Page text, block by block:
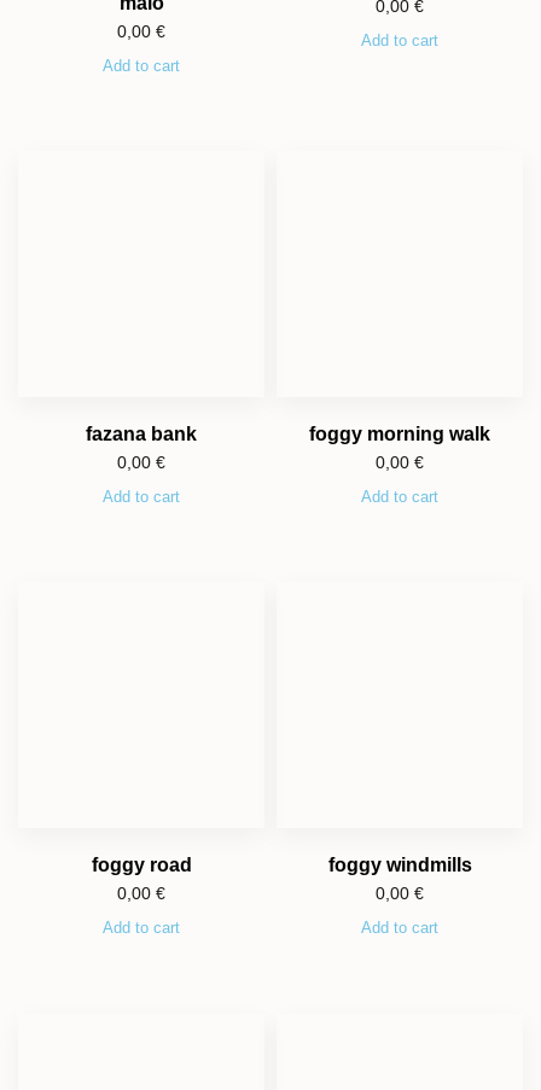
0,00 €
Add to cart
0,00 €
Add to cart
fazana bank
0,00 €
Add to cart
foggy morning walk
0,00 €
Add to cart
foggy road
0,00 €
Add to cart
foggy windmills
0,00 €
Add to cart